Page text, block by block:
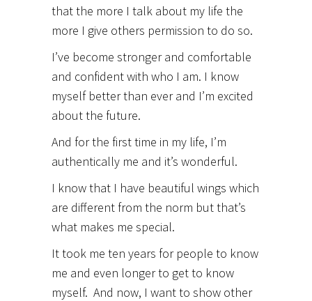
that the more I talk about my life the
more I give others permission to do so.
I’ve become stronger and comfortable
and confident with who I am. I know
myself better than ever and I’m excited
about the future.
And for the first time in my life, I’m
authentically me and it’s wonderful.
I know that I have beautiful wings which
are different from the norm but that’s
what makes me special.
It took me ten years for people to know
me and even longer to get to know
myself. And now, I want to show other